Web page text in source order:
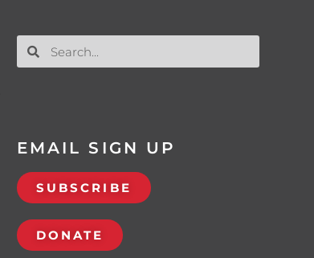
EMAIL SIGN UP
SUBSCRIBE
DONATE